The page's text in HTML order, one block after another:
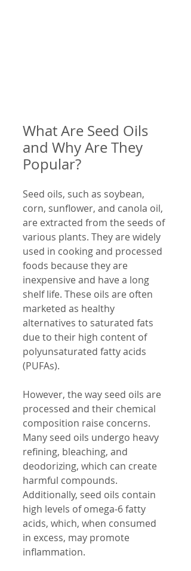
What Are Seed Oils
and Why Are They
Popular?
Seed oils, such as soybean,
corn, sunflower, and canola oil,
are extracted from the seeds of
various plants. They are widely
used in cooking and processed
foods because they are
inexpensive and have a long
shelf life. These oils are often
marketed as healthy
alternatives to saturated fats
due to their high content of
polyunsaturated fatty acids
(PUFAs).
However, the way seed oils are
processed and their chemical
composition raise concerns.
Many seed oils undergo heavy
refining, bleaching, and
deodorizing, which can create
harmful compounds.
Additionally, seed oils contain
high levels of omega-6 fatty
acids, which, when consumed
in excess, may promote
inflammation.